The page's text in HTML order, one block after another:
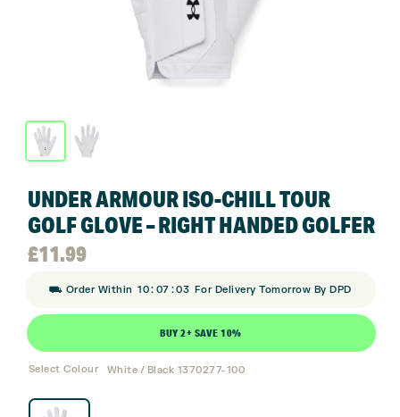
UNDER ARMOUR ISO-CHILL TOUR
GOLF GLOVE – RIGHT HANDED GOLFER
£11.99
⛟ Order Within 10: 07 :03 For Delivery Tomorrow By DPD
BUY 2+ SAVE 10%
Select Colour White / Black 1370277-100